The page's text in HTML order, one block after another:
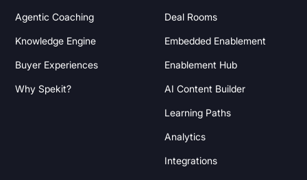
Agentic Coaching
Knowledge Engine
Buyer Experiences
Why Spekit?
Deal Rooms
Embedded Enablement
Enablement Hub
AI Content Builder
Learning Paths
Analytics
Integrations